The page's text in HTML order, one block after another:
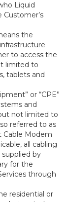
Liquid
the
to access the
limited to
tablets and
or “CPE”
and
not limited to
referred to as
Cable Modem
all cabling
by
for the
through
residential or